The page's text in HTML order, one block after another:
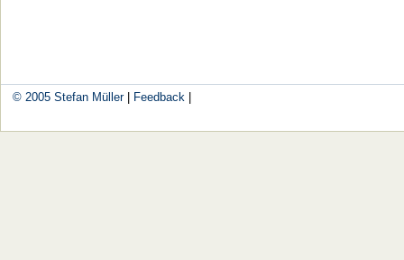
© 2005 Ste­fan Mül­ler| Feed­back|